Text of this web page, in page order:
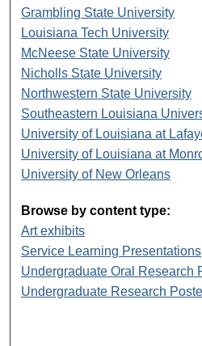
Grambling State University
Louisiana Tech University
McNeese State University
Nicholls State University
Northwestern State University
Southeastern Louisiana
University of Louisiana at
University of Louisiana at
University of New Orleans
Browse by content type:
Art exhibits
Service Learning Presentations
Undergraduate Oral Research
Undergraduate Research